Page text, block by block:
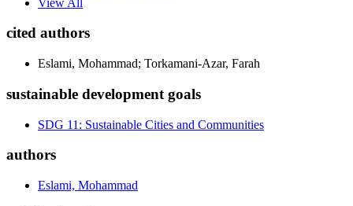
cited authors
Eslami, Mohammad; Torkamani-Azar, Farah
sustainable development goals
SDG 11: Sustainable Cities and Communities
authors
Eslami, Mohammad